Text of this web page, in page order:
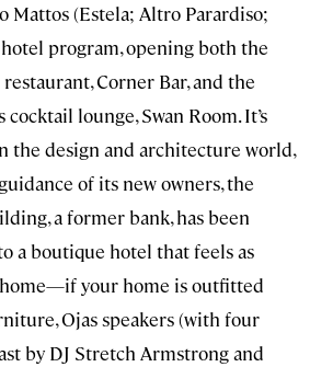
Mattos (Estela; Altro Parardiso;
program, opening both the
Corner Bar, and the
cocktail lounge, Swan Room. It’s
the design and architecture world,
of its new owners, the
a former bank, has been
a boutique hotel that feels as
your home is outfitted
Ojas speakers (with four
by DJ Stretch Armstrong and